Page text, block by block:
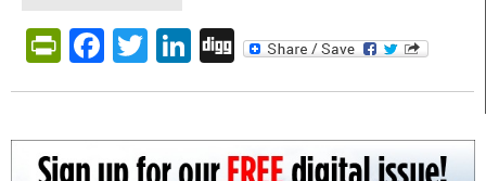
PrintFriendly
Facebook
Twitter
LinkedIn
Digg